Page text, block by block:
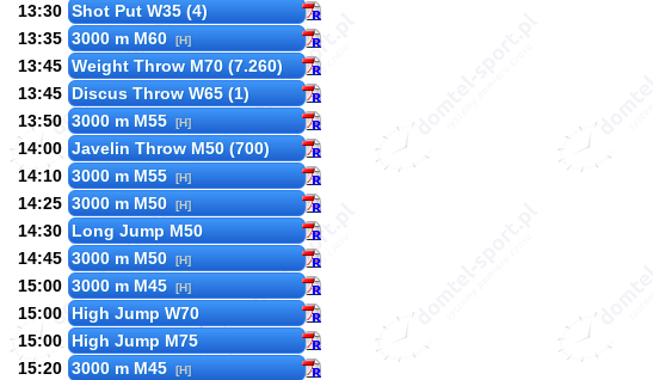
13:30 Shot Put W35 (4)
13:35 3000 m M60 [H]
13:45 Weight Throw M70 (7.260)
13:45 Discus Throw W65 (1)
13:50 3000 m M55 [H]
14:00 Javelin Throw M50 (700)
14:10 3000 m M55 [H]
14:25 3000 m M50 [H]
14:30 Long Jump M50
14:45 3000 m M50 [H]
15:00 3000 m M45 [H]
15:00 High Jump W70
15:00 High Jump M75
15:20 3000 m M45 [H]